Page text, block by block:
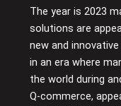
The year is 2023
solutions are
new and
in an era where
the world during
Q-commerce,